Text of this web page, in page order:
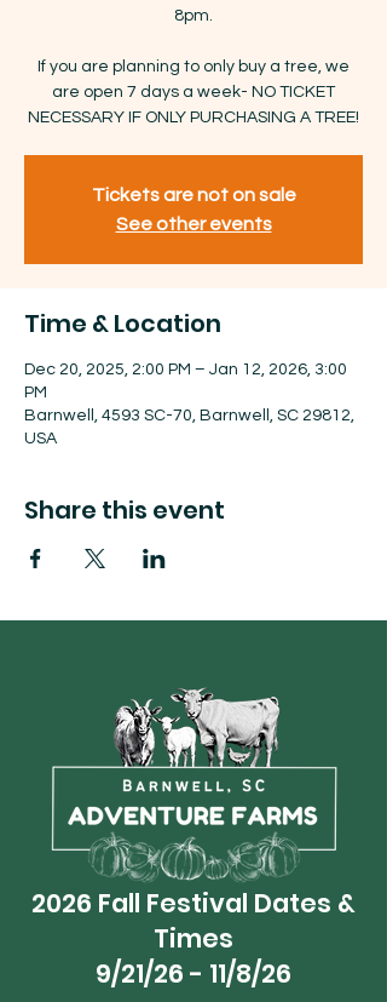
8pm.
If you are planning to only buy a tree, we
are open 7 days a week- NO TICKET
NECESSARY IF ONLY PURCHASING A TREE!
Tickets are not on sale
See other events
Time & Location
Dec 20, 2025, 2:00 PM – Jan 12, 2026, 3:00
PM
Barnwell, 4593 SC-70, Barnwell, SC 29812,
USA
Share this event
2026 Fall Festival Dates &
Times
9/21/26 - 11/8/26